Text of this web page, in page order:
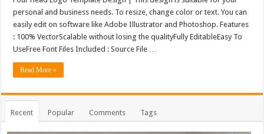
personal and business needs. To resize, change color or text. You can
easily edit on software like Adobe Illustrator and Photoshop. Features
: 100% VectorScalable without losing the qualityFully EditableEasy To
UseFree Font Files Included : Source File …
Read More »
Recent Popular Comments Tags